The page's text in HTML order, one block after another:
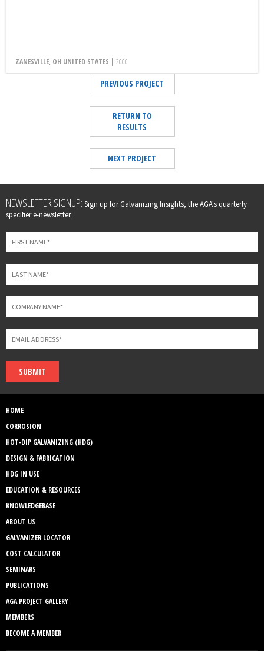
ZANESVILLE, OH UNITED STATES | 2000
PREVIOUS PROJECT
RETURN TO
RESULTS
NEXT PROJECT
Leave
this
field
blank
NEWSLETTER SIGNUP: Sign up for Galvanizing Insights, the AGA's quarterly
specifier e-newsletter.
SUBMIT
HOME
CORROSION
HOT-DIP GALVANIZING (HDG)
DESIGN & FABRICATION
HDG IN USE
EDUCATION & RESOURCES
KNOWLEDGEBASE
ABOUT US
GALVANIZER LOCATOR
COST CALCULATOR
SEMINARS
PUBLICATIONS
AGA PROJECT GALLERY
MEMBERS
BECOME A MEMBER